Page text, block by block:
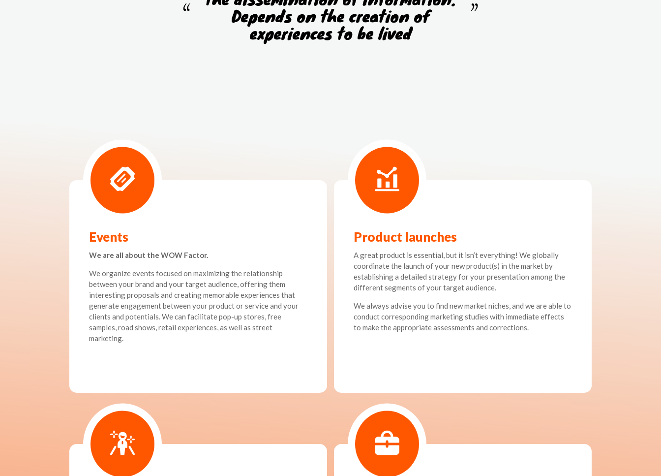
Depends on the creation of
experiences to be lived
Events
We are all about the WOW Factor.
We organize events focused on maximizing the relationship
between your brand and your target audience, offering them
interesting proposals and creating memorable experiences that
generate engagement between your product or service and your
clients and potentials. We can facilitate pop-up stores, free
samples, road shows, retail experiences, as well as street
marketing.
Product launches
A great product is essential, but it isn’t everything! We globally
coordinate the launch of your new product(s) in the market by
establishing a detailed strategy for your presentation among the
different segments of your target audience.
We always advise you to find new market niches, and we are able to
conduct corresponding marketing studies with immediate effects
to make the appropriate assessments and corrections.